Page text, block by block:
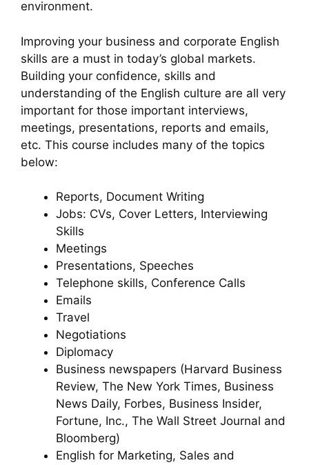
environment.
Improving your business and corporate English
skills are a must in today’s global markets.
Building your confidence, skills and
understanding of the English culture are all very
important for those important interviews,
meetings, presentations, reports and emails,
etc. This course includes many of the topics
below:
Reports, Document Writing
Jobs: CVs, Cover Letters, Interviewing
Skills
Meetings
Presentations, Speeches
Telephone skills, Conference Calls
Emails
Travel
Negotiations
Diplomacy
Business newspapers (Harvard Business
Review, The New York Times, Business
News Daily, Forbes, Business Insider,
Fortune, Inc., The Wall Street Journal and
Bloomberg)
English for Marketing, Sales and